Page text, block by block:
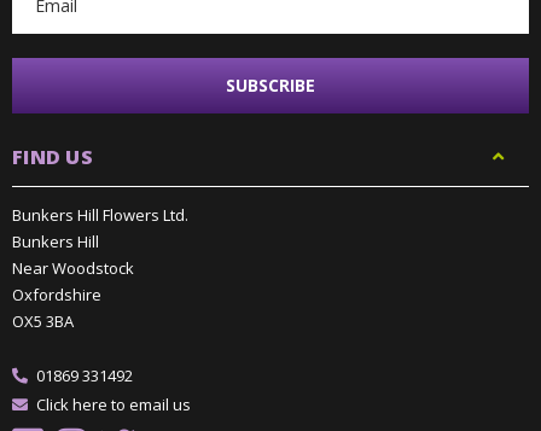
FIND US
Bunkers Hill Flowers Ltd.
Bunkers Hill
Near Woodstock
Oxfordshire
OX5 3BA
01869 331492
Click here to email us